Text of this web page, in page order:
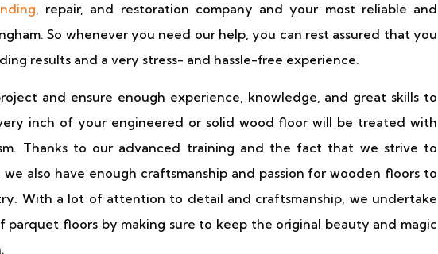
, repair, and restoration company and your most reliable and
So whenever you need our help, you can rest assured that you
results and a very stress- and hassle-free experience.
and ensure enough experience, knowledge, and great skills to
inch of your engineered or solid wood floor will be treated with
Thanks to our advanced training and the fact that we strive to
also have enough craftsmanship and passion for wooden floors to
With a lot of attention to detail and craftsmanship, we undertake
parquet floors by making sure to keep the original beauty and magic